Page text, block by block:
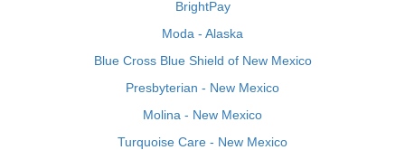
BrightPay
Moda - Alaska
Blue Cross Blue Shield of New Mexico
Presbyterian - New Mexico
Molina - New Mexico
Turquoise Care - New Mexico